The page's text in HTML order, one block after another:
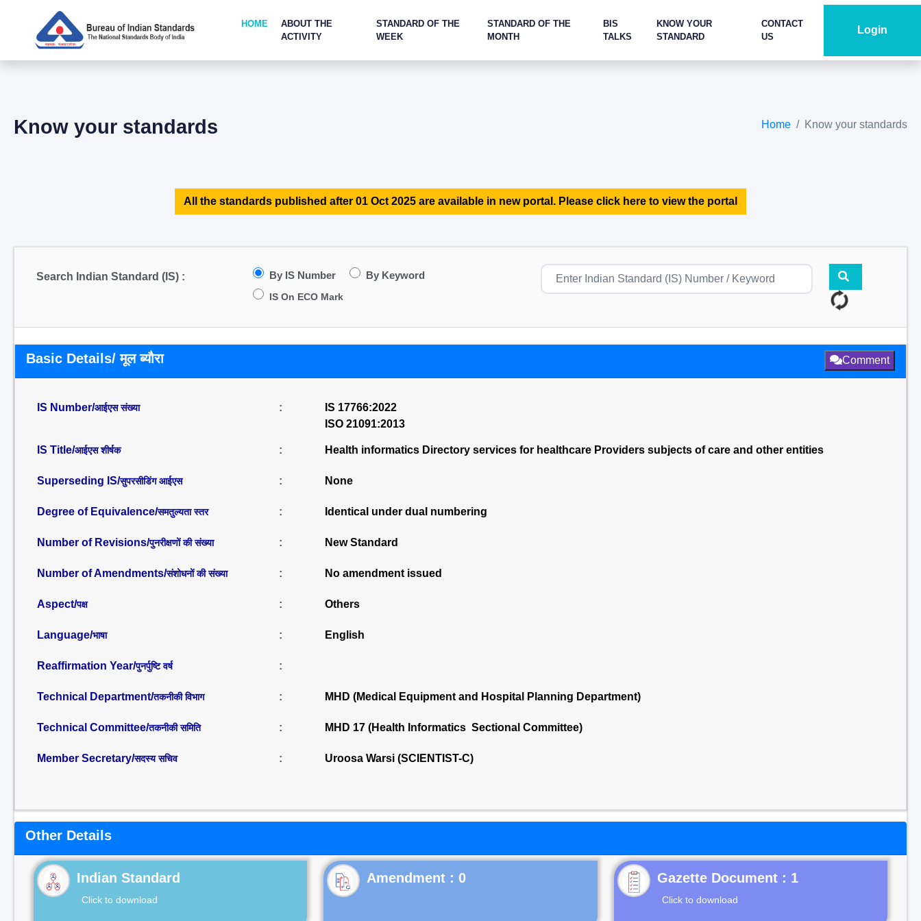
HOME
ABOUT THE
ACTIVITY
STANDARD OF THE
WEEK
STANDARD OF THE
MONTH
BIS
TALKS
KNOW YOUR
STANDARD
CONTACT
US
Login
Know your standards Home Know your standards
All the standards published after 01 Oct 2025 are available in new portal. Please click here to view the portal
Search Indian Standard (IS) : By IS Number By Keyword
IS On ECO Mark
Basic Details/ मूल ब्यौरा Comment
IS Number/आईएस संख्या :
IS 17766:2022
ISO 21091:2013
IS Title/आईएस शीर्षक : Health informatics Directory services for healthcare Providers subjects of care and other entities
Superseding IS/सुपरसीडिंग आईएस : None
Degree of Equivalence/समतुल्यता स्तर : Identical under dual numbering
Number of Revisions/पुनरीक्षणों की संख्या : New Standard
Number of Amendments/संशोधनों की संख्या : No amendment issued
Aspect/पक्ष : Others
Language/भाषा : English
Reaffirmation Year/पुनर्पुष्टि वर्ष :
Technical Department/तकनीकी विभाग : MHD (Medical Equipment and Hospital Planning Department)
Technical Committee/तकनीकी समिति : MHD 17 (Health Informatics Sectional Committee)
Member Secretary/सदस्य सचिव : Uroosa Warsi (SCIENTIST-C)
Other Details
Indian Standard
Click to download
Gazette Document : 1
Click to download